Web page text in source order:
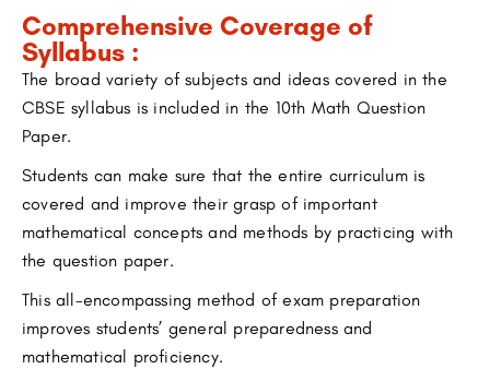
Comprehensive Coverage of
Syllabus :
The broad variety of subjects and ideas covered in the
CBSE syllabus is included in the 10th Math Question
Paper.
Students can make sure that the entire curriculum is
covered and improve their grasp of important
mathematical concepts and methods by practicing with
the question paper.
This all-encompassing method of exam preparation
improves students’ general preparedness and
mathematical proficiency.